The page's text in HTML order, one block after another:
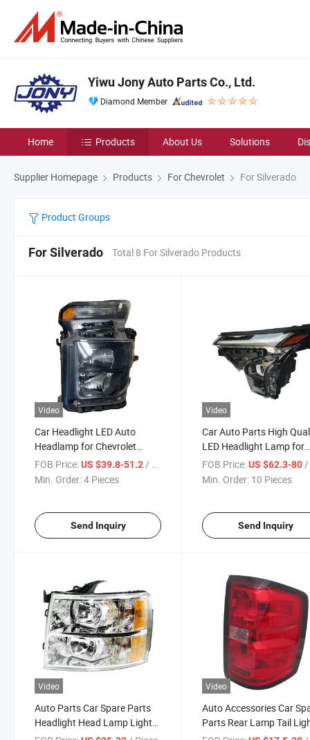
Yiwu Jony Auto Parts Co., Ltd.
Diamond Member
Home Products About Us Solutions
Supplier Homepage Products For Chevrolet For Silverado
Product Groups
For Silverado Total 8 For Silverado Products
Video
Car Headlight LED Auto
Headlamp for Chevrolet
Silverado 2500 2020-2023
FOB Price:US $39.8-51.2 / Piece
Min. Order:4 Pieces
Send Inquiry
Video
Car Auto Parts High
LED Headlight Lamp for
Chevrolet Trax 2024
FOB Price: US $62.3-80 /
Min. Order: 10 Pieces
Send Inquiry
Video
Auto Parts Car Spare Parts
Headlight Head Lamp Light
for Chevrolet Silverado 2007-
Video
Auto Accessories Car
Parts Rear Lamp Tail
for Chevrolet Silverado